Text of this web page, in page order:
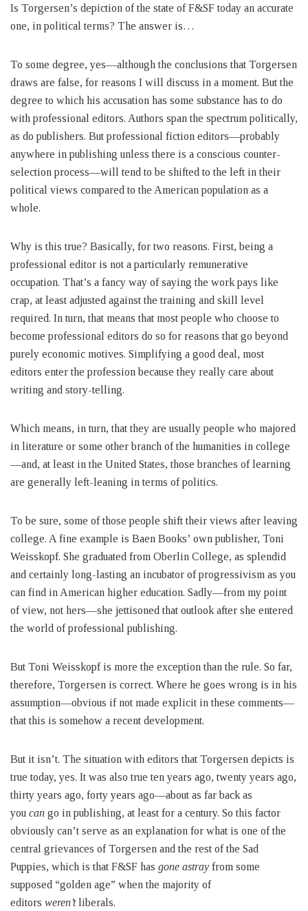
Is Torgersen’s depiction of the state of F&SF today an accurate
one, in political terms? The answer is…
To some degree, yes—although the conclusions that Torgersen
draws are false, for reasons I will discuss in a moment. But the
degree to which his accusation has some substance has to do
with professional editors. Authors span the spectrum politically,
as do publishers. But professional fiction editors—probably
anywhere in publishing unless there is a conscious counter-
selection process—will tend to be shifted to the left in their
political views compared to the American population as a
whole.
Why is this true? Basically, for two reasons. First, being a
professional editor is not a particularly remunerative
occupation. That’s a fancy way of saying the work pays like
crap, at least adjusted against the training and skill level
required. In turn, that means that most people who choose to
become professional editors do so for reasons that go beyond
purely economic motives. Simplifying a good deal, most
editors enter the profession because they really care about
writing and story-telling.
Which means, in turn, that they are usually people who majored
in literature or some other branch of the humanities in college
—and, at least in the United States, those branches of learning
are generally left-leaning in terms of politics.
To be sure, some of those people shift their views after leaving
college. A fine example is Baen Books’ own publisher, Toni
Weisskopf. She graduated from Oberlin College, as splendid
and certainly long-lasting an incubator of progressivism as you
can find in American higher education. Sadly—from my point
of view, not hers—she jettisoned that outlook after she entered
the world of professional publishing.
But Toni Weisskopf is more the exception than the rule. So far,
therefore, Torgersen is correct. Where he goes wrong is in his
assumption—obvious if not made explicit in these comments—
that this is somehow a recent development.
But it isn’t. The situation with editors that Torgersen depicts is
true today, yes. It was also true ten years ago, twenty years ago,
thirty years ago, forty years ago—about as far back as
you can go in publishing, at least for a century. So this factor
obviously can’t serve as an explanation for what is one of the
central grievances of Torgersen and the rest of the Sad
Puppies, which is that F&SF has gone astray from some
supposed “golden age” when the majority of
editors weren’tliberals.